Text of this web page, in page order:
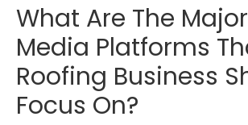
What Are The
Media Platforms
Roofing Business
Focus On?